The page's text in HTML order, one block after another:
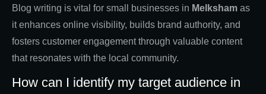
Blog writing is vital for small businesses in Melksham as
it enhances online visibility, builds brand authority, and
fosters customer engagement through valuable content
that resonates with the local community.
How can I identify my target audience in